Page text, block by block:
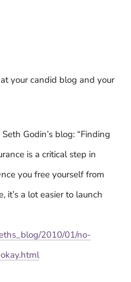
your candid blog and your
Godin’s blog: “Finding
is a critical step in
you free yourself from
it’s a lot easier to launch
2010/01/no-